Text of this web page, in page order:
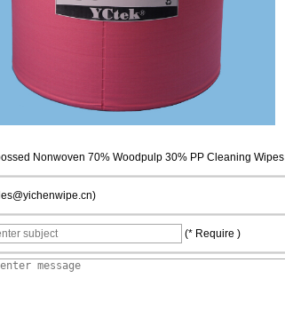
Nonwoven 70% Woodpulp 30% PP Cleaning Wipes
(* Require )